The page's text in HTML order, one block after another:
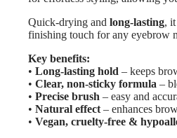
Quick-drying and long-lasting,
finishing touch for any eyebrow
Key benefits:
• Long-lasting hold – keeps
• Clear, non-sticky formula –
• Precise brush – easy and
• Natural effect – enhances
• Vegan, cruelty-free &